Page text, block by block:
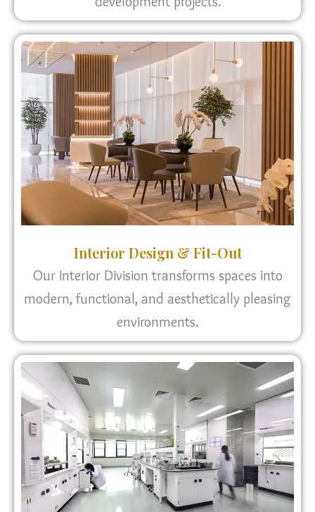
Interior Design & Fit-Out
Our Interior Division transforms spaces into
modern, functional, and aesthetically pleasing
environments.